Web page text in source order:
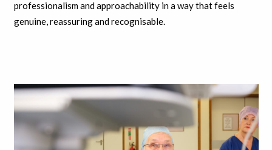
professionalism and approachability in a way that feels
genuine, reassuring and recognisable.